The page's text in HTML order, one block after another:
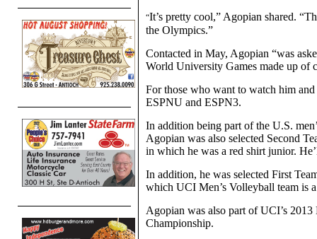
“It’s pretty cool,” Agopian shared.
the Olympics.”
Contacted in May, Agopian “was
World University Games made up of
For those who want to watch him
ESPNU and ESPN3.
In addition being part of the U.S.
Agopian was also selected Second
in which he was a red shirt junior.
In addition, he was selected First
which UCI Men’s Volleyball team is
Agopian was also part of UCI’s
Championship.